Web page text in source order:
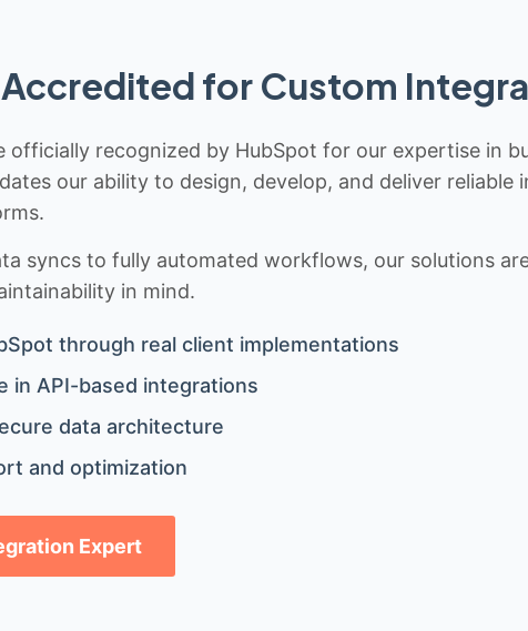
for Custom
officially recognized by HubSpot for our expertise in
our ability to design, develop, and deliver reliable
syncs to fully automated workflows, our solutions
in mind.
through real client implementations
in API-based integrations
data architecture
and optimization
Expert